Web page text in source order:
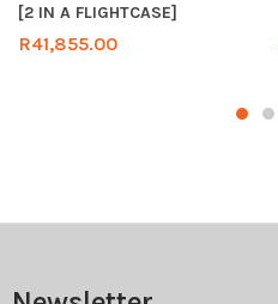
[2 IN A FLIGHTCASE]
R41,855.00